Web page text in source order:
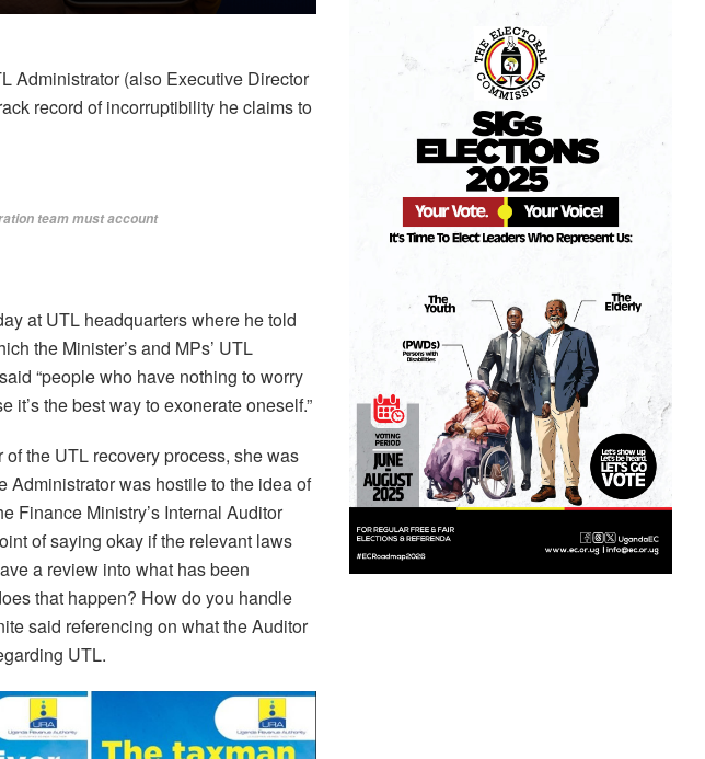
Administrator (also Executive Director
record of incorruptibility he claims to
team must account
at UTL headquarters where he told
the Minister’s and MPs’ UTL
“people who have nothing to worry
the best way to exonerate oneself.”
the UTL recovery process, she was
was hostile to the idea of
Finance Ministry’s Internal Auditor
of saying okay if the relevant laws
a review into what has been
that happen? How do you handle
said referencing on what the Auditor
UTL.